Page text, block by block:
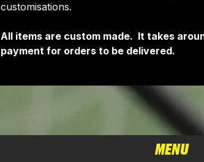
customisations.
All items are custom made. It takes
payment for orders to be delivered.
MENU